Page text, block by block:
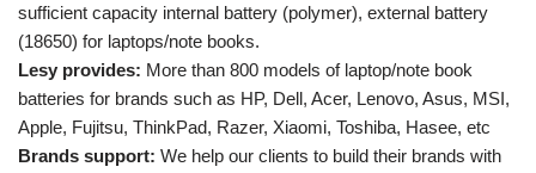
sufficient capacity internal battery (polymer), external battery
(18650) for laptops/note books.
Lesy provides: More than 800 models of laptop/note book
batteries for brands such as HP, Dell, Acer, Lenovo, Asus, MSI,
Apple, Fujitsu, ThinkPad, Razer, Xiaomi, Toshiba, Hasee, etc
Brands support: We help our clients to build their brands with